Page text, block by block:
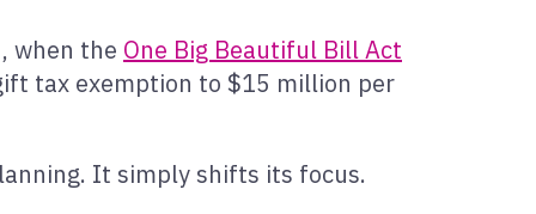
when the One Big Beautiful Bill Act
tax exemption to $15 million per
It simply shifts its focus.